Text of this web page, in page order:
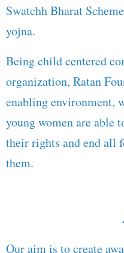
Swatchh Bharat
yojna.
Being child centered
organization, Ratan
enabling environment,
young women are able
their rights and end all
them.
Our aim is to create